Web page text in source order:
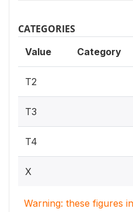
CATEGORIES
Value Category
T2
T3
T4
X
Warning: these figures